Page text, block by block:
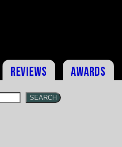
Reviews Awards
SEARCH